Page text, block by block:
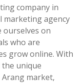
company in
marketing agency
ourselves on
who are
grow online. With
unique
market,